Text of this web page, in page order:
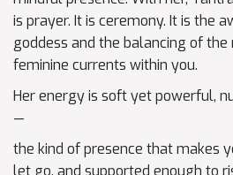
is prayer. It is ceremony. It is the
goddess and the balancing of the
feminine currents within you.
Her energy is soft yet powerful,
—
the kind of presence that makes
let go, and supported enough to